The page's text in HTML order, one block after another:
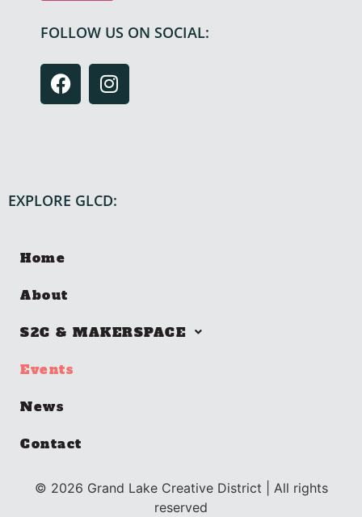
FOLLOW US ON SOCIAL:
EXPLORE GLCD:
Home
About
S2C & MAKERSPACE
Events
News
Contact
© 2026 Grand Lake Creative District | All rights
reserved